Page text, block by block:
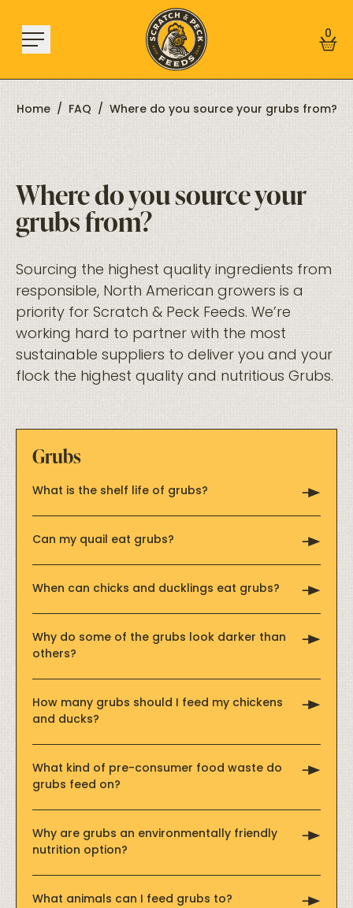
Shop
About
Find a Store
Learn
Sign In
0
Home / FAQ / Where do you source your grubs from?
Where do you source your
grubs from?
Sourcing the highest quality ingredients from
responsible, North American growers is a
priority for Scratch & Peck Feeds. We’re
working hard to partner with the most
sustainable suppliers to deliver you and your
flock the highest quality and nutritious Grubs.
Grubs
What is the shelf life of grubs?
Can my quail eat grubs?
When can chicks and ducklings eat grubs?
Why do some of the grubs look darker than
others?
How many grubs should I feed my chickens
and ducks?
What kind of pre-consumer food waste do
grubs feed on?
Why are grubs an environmentally friendly
nutrition option?
What animals can I feed grubs to?